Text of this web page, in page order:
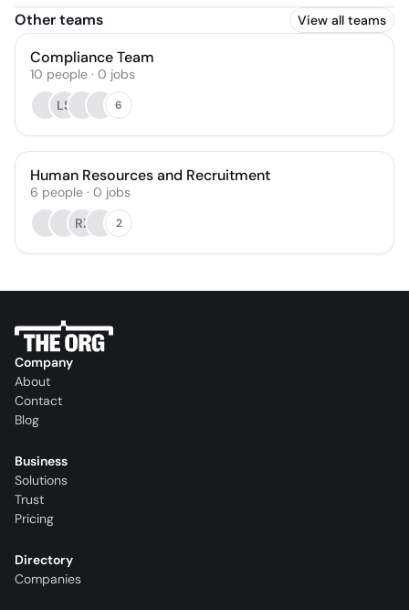
Other teams View all teams
Compliance Team
10 people · 0 jobs
LS
6
Human Resources and Recruitment
6 people · 0 jobs
RZ
2
Company
About
Contact
Blog
Business
Solutions
Trust
Pricing
Directory
Companies